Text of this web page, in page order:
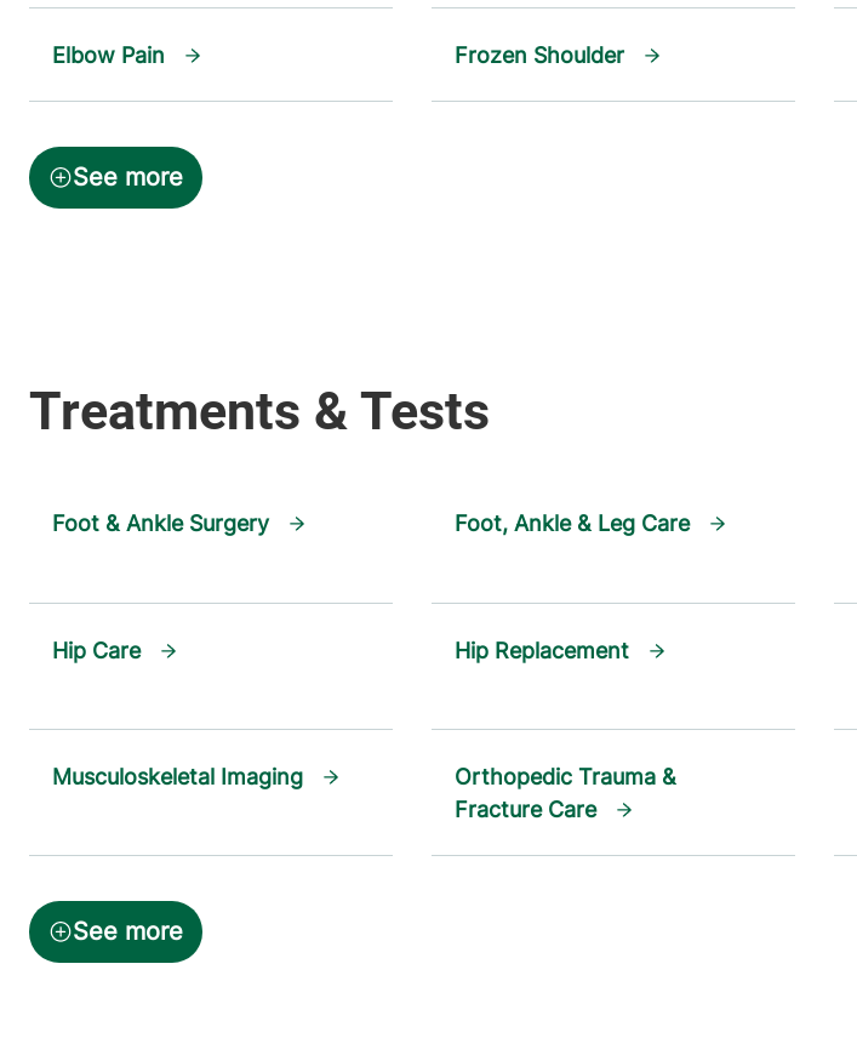
Elbow Pain Frozen Shoulder
Foot & Ankle Surgery Foot, Ankle & Leg Care
Hip Care Hip Replacement
Musculoskeletal Imaging
Orthopedic Trauma &
Fracture Care